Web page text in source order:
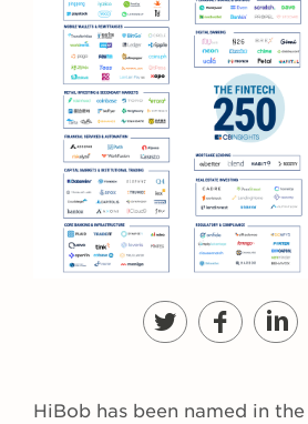
HiBob has been named in the